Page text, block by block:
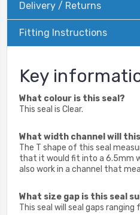
Delivery / Returns
Fitting Instructions
Key
What colour is this seal?
This seal is Clear.
What width channel will
The T shape of this seal
that it would fit into a 6.5mm
also work in a channel that
What size gap is this seal
This seal will seal gaps